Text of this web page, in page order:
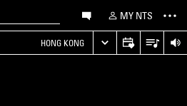
MY NTS
HONG KONG